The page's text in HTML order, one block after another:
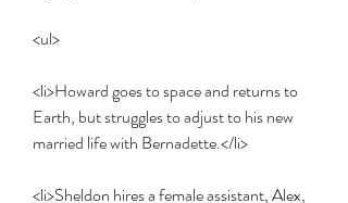
<ul>
<li>Howard goes to space and returns to
Earth, but struggles to adjust to his new
married life with Bernadette.</li>
<li>Sheldon hires a female assistant, Alex,